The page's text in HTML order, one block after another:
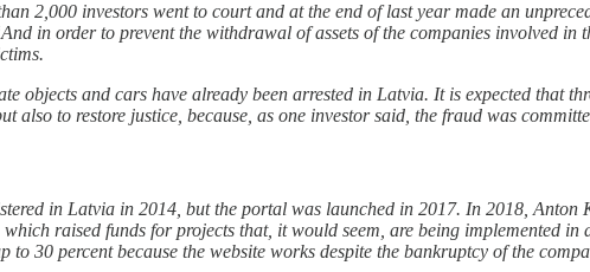
2,000 investors went to court and at the end of last year made an
in order to prevent the withdrawal of assets of the companies involved in
objects and cars have already been arrested in Latvia. It is expected that
also to restore justice, because, as one investor said, the fraud was
in Latvia in 2014, but the portal was launched in 2017. In 2018,
raised funds for projects that, it would seem, are being implemented in
30 percent because the website works despite the bankruptcy of the